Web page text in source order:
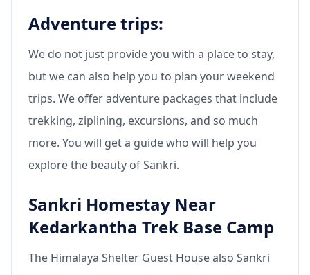
Adventure trips:
We do not just provide you with a place to stay,
but we can also help you to plan your weekend
trips. We offer adventure packages that include
trekking, ziplining, excursions, and so much
more. You will get a guide who will help you
explore the beauty of Sankri.
Sankri Homestay Near
Kedarkantha Trek Base Camp
The Himalaya Shelter Guest House also Sankri